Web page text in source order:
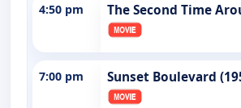
4:50 pm The Second Time
7:00 pm Sunset Boulevard